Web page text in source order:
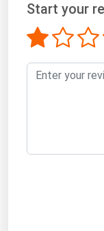
Start your